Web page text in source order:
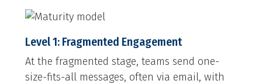
Level 1: Fragmented Engagement
At the fragmented stage, teams send one-
size-fits-all messages, often via email, with